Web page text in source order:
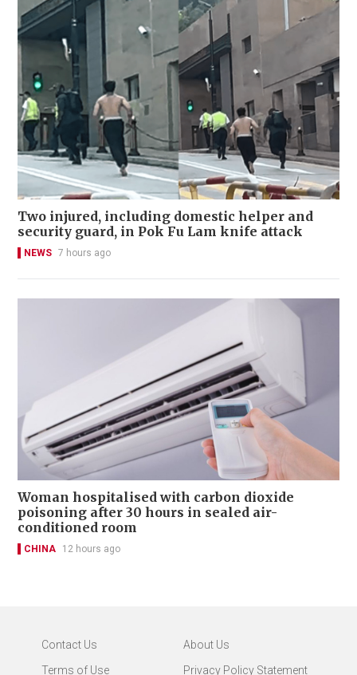
Two injured, including domestic helper and
security guard, in Pok Fu Lam knife attack
NEWS 7 hours ago
Woman hospitalised with carbon dioxide
poisoning after 30 hours in sealed air-
conditioned room
CHINA 12 hours ago
Contact Us
About Us
Terms of Use
Privacy Policy Statement